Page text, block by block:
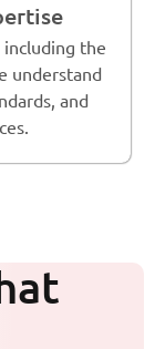
the
understand
and